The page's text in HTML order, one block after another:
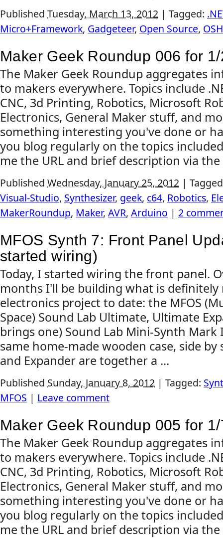
Published Tuesday, March 13, 2012 | Tagged:
Micro+Framework, Gadgeteer, Open Source, OSH
Maker Geek Roundup 006 for
The Maker Geek Roundup aggregates
to makers everywhere. Topics include
CNC, 3d Printing, Robotics, Microsoft
Electronics, General Maker stuff, and
something interesting you've done or
you blog regularly on the topics
me the URL and brief description via the
Published Wednesday, January 25, 2012 |
Visual-Studio, Synthesizer, geek, c64, Robotics,
MakerRoundup, Maker, AVR, Arduino | 2
MFOS Synth 7: Front Panel
started wiring)
Today, I started wiring the front panel.
months I'll be building what is definitely
electronics project to date: the MFOS
Space) Sound Lab Ultimate, Ultimate
brings one) Sound Lab Mini-Synth
same home-made wooden case, side by
and Expander are together a ...
Published Sunday, January 8, 2012 | Tagged:
MFOS | Leave comment
Maker Geek Roundup 005 for
The Maker Geek Roundup aggregates
to makers everywhere. Topics include
CNC, 3d Printing, Robotics, Microsoft
Electronics, General Maker stuff, and
something interesting you've done or
you blog regularly on the topics
me the URL and brief description via the